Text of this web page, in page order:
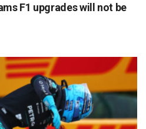
F1 upgrades will not be